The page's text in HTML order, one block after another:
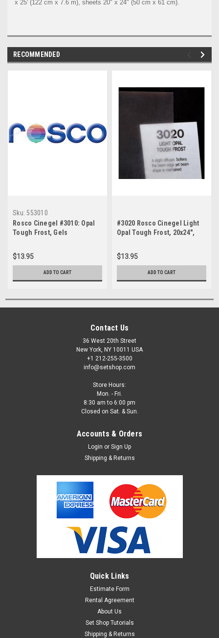
x 25' (122 cm x 7.6 m), sheets 20" x 24" (50 cm x 61 cm).
RECOMMENDED
Sku: 553010
Rosco Cinegel #3010: Opal
Tough Frost, Gels
$13.95
ADD TO CART
#3020 Rosco Cinegel Light
Opal Tough Frost, 20x24",
$13.95
ADD TO CART
Contact Us
36 West 20th Street
New York, NY 10011 USA
+1 212-255-3500
info@setshop.com
Store Hours:
Mon. - Fri.
8:30 am to 6:00 pm
Closed on Sat. & Sun.
Accounts & Orders
Login or Sign Up
Shipping & Returns
Quick Links
Estimate Form
Rental Agreement
About Us
Set Shop Tutorials
Shipping & Returns